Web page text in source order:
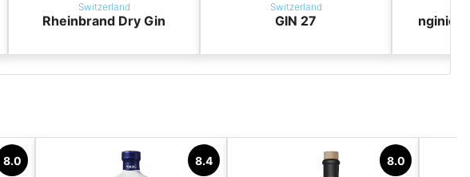
Switzerland
Rheinbrand Dry Gin
Switzerland
GIN 27
8.0 8.4 8.0